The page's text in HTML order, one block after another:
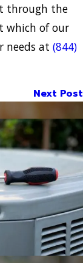
through the
which of our
needs at (844)
Next Post